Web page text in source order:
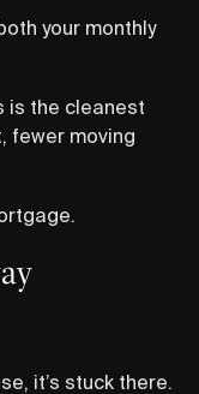
your monthly
is the cleanest
fewer moving
it’s stuck there.